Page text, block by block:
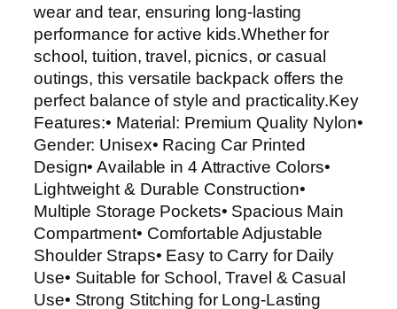
wear and tear, ensuring long-lasting
performance for active kids.Whether for
school, tuition, travel, picnics, or casual
outings, this versatile backpack offers the
perfect balance of style and practicality.Key
Features:• Material: Premium Quality Nylon•
Gender: Unisex• Racing Car Printed
Design• Available in 4 Attractive Colors•
Lightweight & Durable Construction•
Multiple Storage Pockets• Spacious Main
Compartment• Comfortable Adjustable
Shoulder Straps• Easy to Carry for Daily
Use• Suitable for School, Travel & Casual
Use• Strong Stitching for Long-Lasting